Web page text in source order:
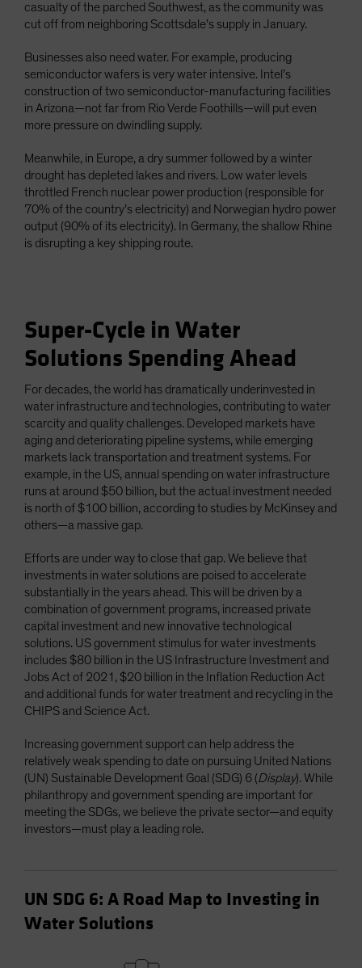
casualty of the parched Southwest, as the community was
cut off from neighboring Scottsdale’s supply in January.
Businesses also need water. For example, producing
semiconductor wafers is very water intensive. Intel’s
construction of two semiconductor-manufacturing facilities
in Arizona—not far from Rio Verde Foothills—will put even
more pressure on dwindling supply.
Meanwhile, in Europe, a dry summer followed by a winter
drought has depleted lakes and rivers. Low water levels
throttled French nuclear power production (responsible for
70% of the country’s electricity) and Norwegian hydro power
output (90% of its electricity). In Germany, the shallow Rhine
is disrupting a key shipping route.
Super-Cycle in Water
Solutions Spending Ahead
For decades, the world has dramatically underinvested in
water infrastructure and technologies, contributing to water
scarcity and quality challenges. Developed markets have
aging and deteriorating pipeline systems, while emerging
markets lack transportation and treatment systems. For
example, in the US, annual spending on water infrastructure
runs at around $50 billion, but the actual investment needed
is north of $100 billion, according to studies by McKinsey and
others—a massive gap.
Efforts are under way to close that gap. We believe that
investments in water solutions are poised to accelerate
substantially in the years ahead. This will be driven by a
combination of government programs, increased private
capital investment and new innovative technological
solutions. US government stimulus for water investments
includes $80 billion in the US Infrastructure Investment and
Jobs Act of 2021, $20 billion in the Inflation Reduction Act
and additional funds for water treatment and recycling in the
CHIPS and Science Act.
Increasing government support can help address the
relatively weak spending to date on pursuing United Nations
(UN) Sustainable Development Goal (SDG) 6 (Display). While
philanthropy and government spending are important for
meeting the SDGs, we believe the private sector—and equity
investors—must play a leading role.
UN SDG 6: A Road Map to Investing in
Water Solutions